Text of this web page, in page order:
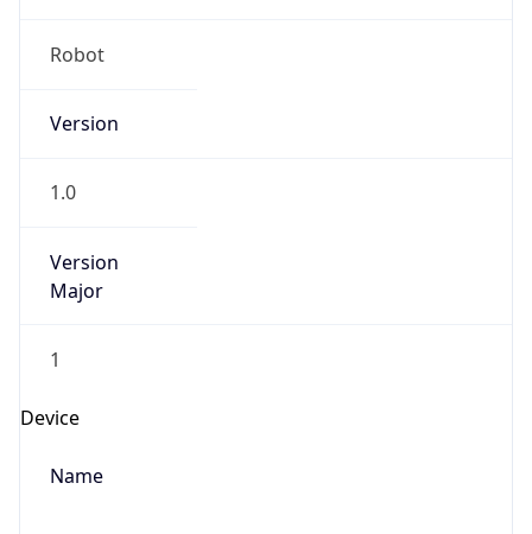
Robot
Version
1.0
Version
Major
1
Device
Name